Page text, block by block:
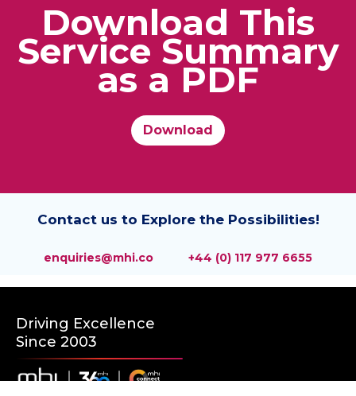
Download This
Service Summary
as a PDF
Download
Contact us to Explore the Possibilities!
enquiries@mhi.co +44 (0) 117 977 6655
Driving Excellence
Since 2003